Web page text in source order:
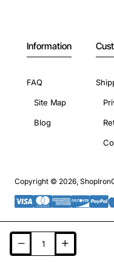
Information
FAQ
Site Map
Blog
Copyright © 2026,